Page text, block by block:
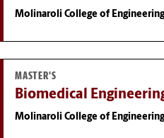
Molinaroli College of
MASTER'S
Biomedical
Molinaroli College of